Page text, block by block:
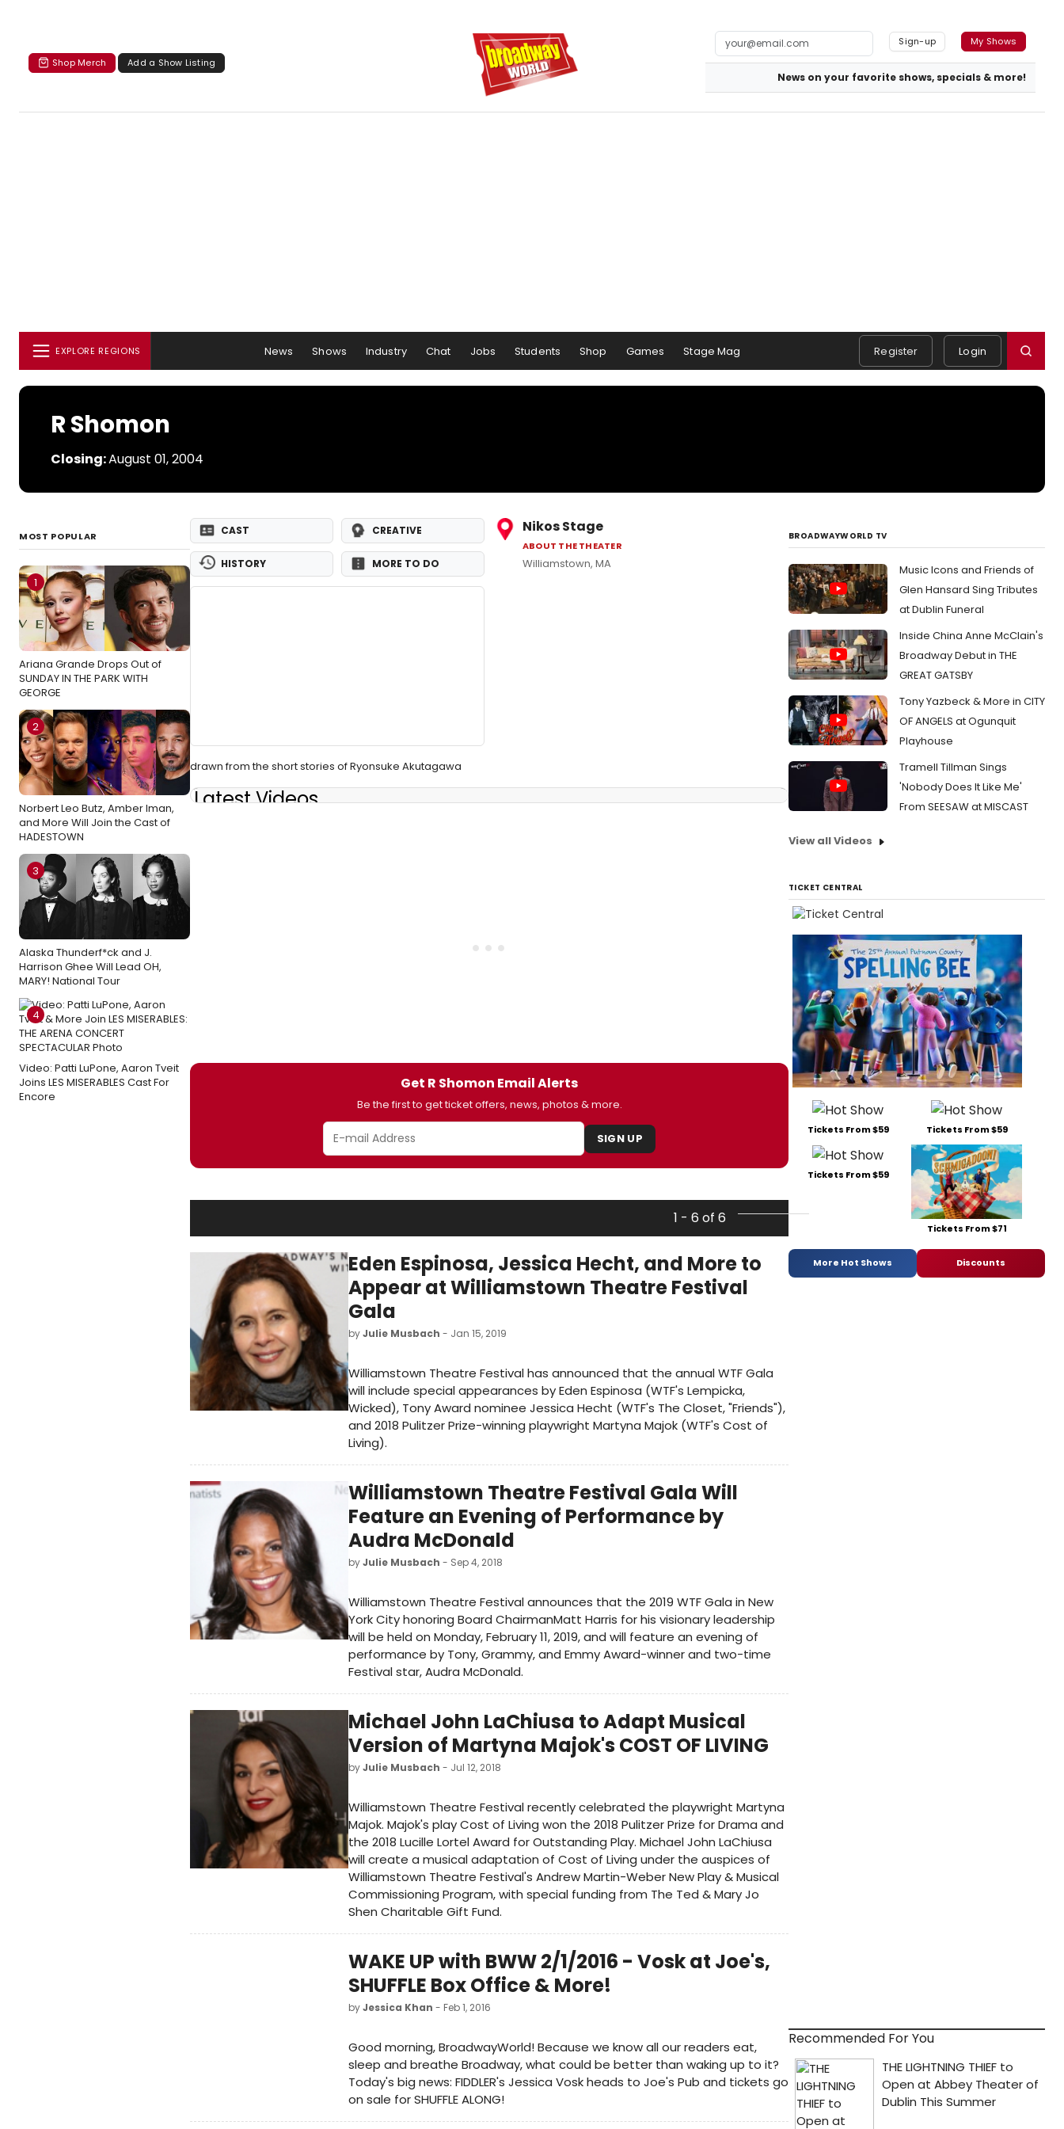
Shop Merch Add a Show Listing
Sign-up My Shows
News on your favorite shows, specials & more!
EXPLORE REGIONS News Shows Industry Chat Jobs Students Shop Games Stage Mag Register Login
R Shomon
Closing:August 01, 2004
MOST POPULAR
1
Ariana Grande Drops Out of
SUNDAY IN THE PARK WITH
GEORGE
2
Norbert Leo Butz, Amber Iman,
and More Will Join the Cast of
HADESTOWN
3
Alaska Thunderf*ck and J.
Harrison Ghee Will Lead OH,
MARY! National Tour
4
Video: Patti LuPone, Aaron Tveit
Joins LES MISERABLES Cast For
Encore
CAST CREATIVE
HISTORY MORE TO DO
Nikos Stage
ABOUT THE THEATER
Williamstown, MA
drawn from the short stories of Ryonsuke Akutagawa
Latest Videos
Get R Shomon Email Alerts
Be the first to get ticket offers, news, photos & more.
SIGN UP
1 - 6 of 6
Eden Espinosa, Jessica Hecht, and More to
Appear at Williamstown Theatre Festival
Gala
byJulie Musbach - Jan 15, 2019
Williamstown Theatre Festival has announced that the annual WTF Gala
will include special appearances by Eden Espinosa (WTF's Lempicka,
Wicked), Tony Award nominee Jessica Hecht (WTF's The Closet, "Friends"),
and 2018 Pulitzer Prize-winning playwright Martyna Majok (WTF's Cost of
Living).
Williamstown Theatre Festival Gala Will
Feature an Evening of Performance by
Audra McDonald
byJulie Musbach - Sep 4, 2018
Williamstown Theatre Festival announces that the 2019 WTF Gala in New
York City honoring Board ChairmanMatt Harris for his visionary leadership
will be held on Monday, February 11, 2019, and will feature an evening of
performance by Tony, Grammy, and Emmy Award-winner and two-time
Festival star, Audra McDonald.
Michael John LaChiusa to Adapt Musical
Version of Martyna Majok's COST OF LIVING
byJulie Musbach - Jul 12, 2018
Williamstown Theatre Festival recently celebrated the playwright Martyna
Majok. Majok's play Cost of Living won the 2018 Pulitzer Prize for Drama and
the 2018 Lucille Lortel Award for Outstanding Play. Michael John LaChiusa
will create a musical adaptation of Cost of Living under the auspices of
Williamstown Theatre Festival's Andrew Martin-Weber New Play & Musical
Commissioning Program, with special funding from The Ted & Mary Jo
Shen Charitable Gift Fund.
WAKE UP with BWW 2/1/2016 - Vosk at Joe's,
SHUFFLE Box Office & More!
byJessica Khan - Feb 1, 2016
Good morning, BroadwayWorld! Because we know all our readers eat,
sleep and breathe Broadway, what could be better than waking up to it?
Today's big news: FIDDLER's Jessica Vosk heads to Joe's Pub and tickets go
on sale for SHUFFLE ALONG!
BROADWAYWORLD TV
Music Icons and Friends of
Glen Hansard Sing Tributes
at Dublin Funeral
Inside China Anne McClain's
Broadway Debut in THE
GREAT GATSBY
Tony Yazbeck & More in CITY
OF ANGELS at Ogunquit
Playhouse
Tramell Tillman Sings
'Nobody Does It Like Me'
From SEESAW at MISCAST
View all Videos
TICKET CENTRAL
Tickets From $59 Tickets From $59
Tickets From $59
Tickets From $71
More Hot Shows Discounts
Recommended For You